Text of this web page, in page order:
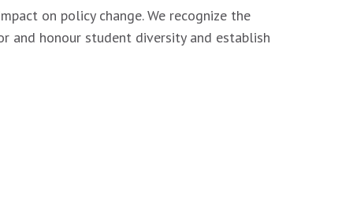
on policy change. We recognize the
and honour student diversity and establish